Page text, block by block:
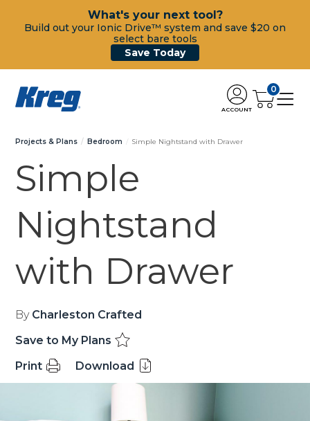
What's your next tool?
Build out your Ionic Drive™ system and save $20 on
select bare tools
Save Today
ACCOUNT
0
Projects & Plans Bedroom Simple Nightstand with Drawer
Simple
Nightstand
with Drawer
By Charleston Crafted
Save to My Plans
Print
Download